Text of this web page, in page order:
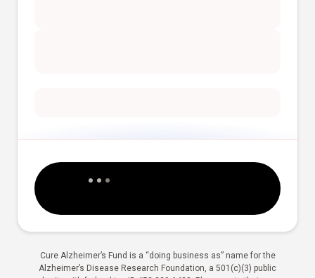
Cure Alzheimer’s Fund is a “doing business as” name for the
Alzheimer’s Disease Research Foundation, a 501(c)(3) public